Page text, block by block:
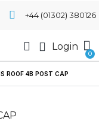
+44 (01302) 380126
Login
ROOF 4B POST CAP